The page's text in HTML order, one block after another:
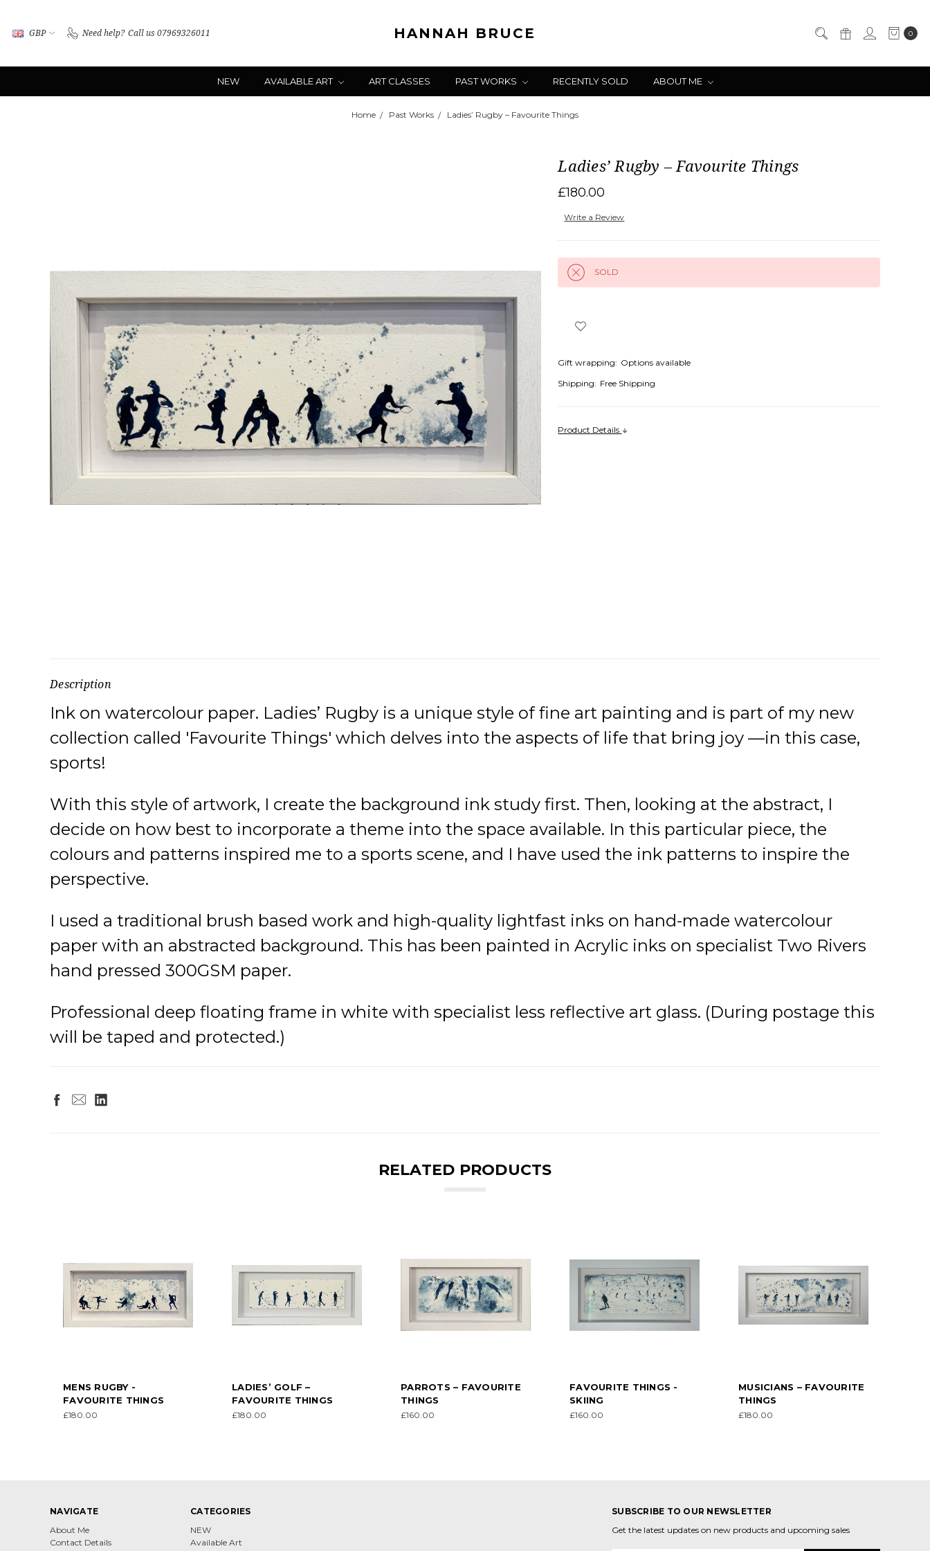
GBP Need help? Call us 07969326011 0
HANNAH BRUCE
NEW AVAILABLE ART ART CLASSES PAST WORKS RECENTLY SOLD ABOUT ME
Home Past Works Ladies’ Rugby – Favourite Things
Ladies’ Rugby – Favourite Things
£180.00
Write a Review
SOLD
Gift wrapping: Options available
Shipping: Free Shipping
Product Details
Description
Ink on watercolour paper. Ladies’ Rugby is a unique style of fine art painting and is part of my new
collection called 'Favourite Things' which delves into the aspects of life that bring joy —in this case,
sports!
With this style of artwork, I create the background ink study first. Then, looking at the abstract, I
decide on how best to incorporate a theme into the space available. In this particular piece, the
colours and patterns inspired me to a sports scene, and I have used the ink patterns to inspire the
perspective.
I used a traditional brush based work and high-quality lightfast inks on hand-made watercolour
paper with an abstracted background. This has been painted in Acrylic inks on specialist Two Rivers
hand pressed 300GSM paper.
Professional deep floating frame in white with specialist less reflective art glass. (During postage this
will be taped and protected.)
RELATED PRODUCTS
MENS RUGBY -
FAVOURITE THINGS
£180.00
LADIES’ GOLF –
FAVOURITE THINGS
£180.00
PARROTS – FAVOURITE
THINGS
£160.00
FAVOURITE THINGS -
SKIING
£160.00
MUSICIANS – FAVOURITE
THINGS
£180.00
NAVIGATE
About Me
Contact Details
CATEGORIES
NEW
Available Art
SUBSCRIBE TO OUR NEWSLETTER
Get the latest updates on new products and upcoming sales